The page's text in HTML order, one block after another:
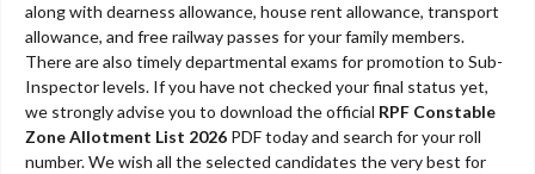
along with dearness allowance, house rent allowance, transport
allowance, and free railway passes for your family members.
There are also timely departmental exams for promotion to Sub-
Inspector levels. If you have not checked your final status yet,
we strongly advise you to download the official RPF Constable
Zone Allotment List 2026 PDF today and search for your roll
number. We wish all the selected candidates the very best for